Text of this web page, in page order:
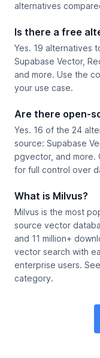
alternatives
Is there a free
Yes. 19 alternatives
Supabase Vector,
and more. Use the
your use case.
Are there open-
Yes. 16 of the 24
source: Supabase
pgvector, and more.
for full control over
What is Milvus?
Milvus is the most
source vector
and 11 million+
vector search with
enterprise users.
category.